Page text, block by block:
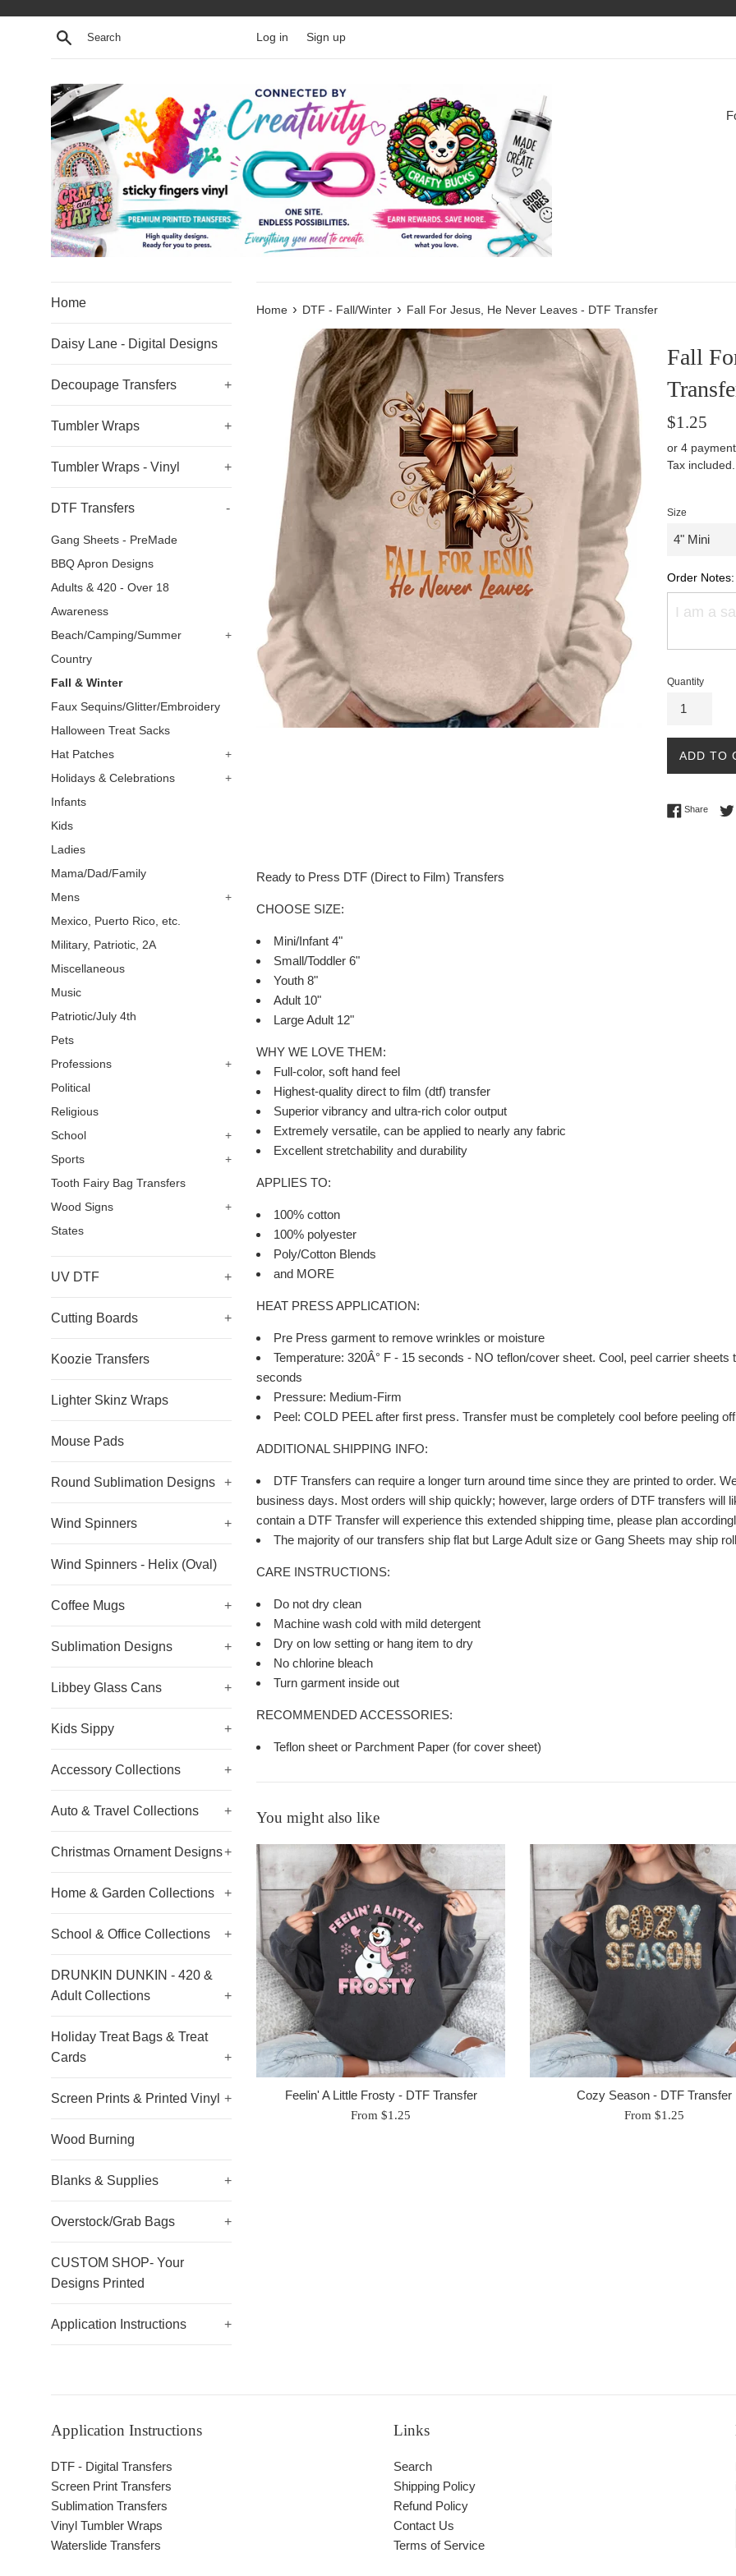
Search Log in Sign up
Home
Daisy Lane - Digital Designs
Decoupage Transfers +
Tumbler Wraps +
Tumbler Wraps - Vinyl +
DTF Transfers -
Gang Sheets - PreMade
BBQ Apron Designs
Adults & 420 - Over 18
Awareness
Beach/Camping/Summer
+
Country
Fall & Winter
Faux Sequins/Glitter/Embroidery
Halloween Treat Sacks
Hat Patches
+
Holidays & Celebrations
+
Infants
Kids
Ladies
Mama/Dad/Family
Mens
+
Mexico, Puerto Rico, etc.
Military, Patriotic, 2A
Miscellaneous
Music
Patriotic/July 4th
Pets
Professions
+
Political
Religious
School
+
Sports
+
Tooth Fairy Bag Transfers
Wood Signs
+
States
UV DTF +
Cutting Boards +
Koozie Transfers
Lighter Skinz Wraps
Mouse Pads
Round Sublimation Designs +
Wind Spinners +
Wind Spinners - Helix (Oval)
Coffee Mugs +
Sublimation Designs +
Libbey Glass Cans +
Kids Sippy +
Accessory Collections +
Auto & Travel Collections +
Christmas Ornament Designs+
Home & Garden Collections +
School & Office Collections +
DRUNKIN DUNKIN - 420 &
Adult Collections
+
Holiday Treat Bags & Treat
Cards
+
Screen Prints & Printed Vinyl +
Wood Burning
Blanks & Supplies +
Overstock/Grab Bags +
CUSTOM SHOP- Your
Designs Printed
Application Instructions +
Home › DTF - Fall/Winter › Fall For Jesus, He Never Leaves - DTF Transfer
Fall
Regular
$1.25
or 4
Tax included.
Size
Order Notes:
Quantity
ADD TO
ShareShare
Ready to Press DTF (Direct to Film) Transfers
CHOOSE SIZE:
Mini/Infant 4"
Small/Toddler 6"
Youth 8"
Adult 10"
Large Adult 12"
WHY WE LOVE THEM:
Full-color, soft hand feel
Highest-quality direct to film (dtf) transfer
Superior vibrancy and ultra-rich color output
Extremely versatile, can be applied to nearly any fabric
Excellent stretchability and durability
APPLIES TO:
100% cotton
100% polyester
Poly/Cotton Blends
and MORE
HEAT PRESS APPLICATION:
Pre Press garment to remove wrinkles or moisture
Temperature: 320Â° F - 15 seconds - NO teflon/cover sheet. Cool, peel carrier
seconds
Pressure: Medium-Firm
Peel: COLD PEEL after first press. Transfer must be completely cool before peeling
ADDITIONAL SHIPPING INFO:
DTF Transfers can require a longer turn around time since they are printed to order.
business days. Most orders will ship quickly; however, large orders of DTF transfers will
contain a DTF Transfer will experience this extended shipping time, please plan
The majority of our transfers ship flat but Large Adult size or Gang Sheets may ship
CARE INSTRUCTIONS:
Do not dry clean
Machine wash cold with mild detergent
Dry on low setting or hang item to dry
No chlorine bleach
Turn garment inside out
RECOMMENDED ACCESSORIES:
Teflon sheet or Parchment Paper (for cover sheet)
You might also like
Feelin' A Little Frosty - DTF Transfer
From $1.25
Cozy Season - DTF Transfer
From $1.25
Application Instructions
DTF - Digital Transfers
Screen Print Transfers
Sublimation Transfers
Vinyl Tumbler Wraps
Waterslide Transfers
Links
Search
Shipping Policy
Refund Policy
Contact Us
Terms of Service